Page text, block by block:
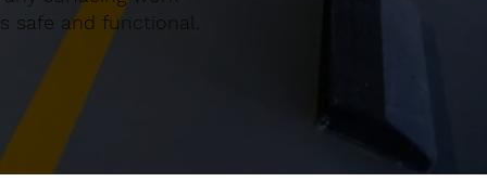
safe and functional.